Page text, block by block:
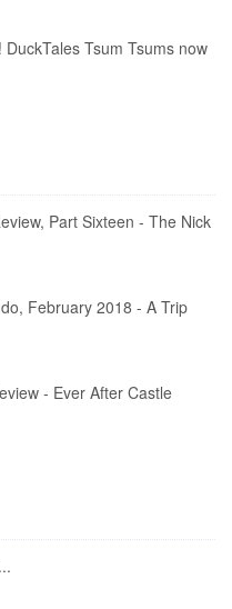
Tsum Tsums now
Part Sixteen - The Nick
February 2018 - A Trip
- Ever After Castle